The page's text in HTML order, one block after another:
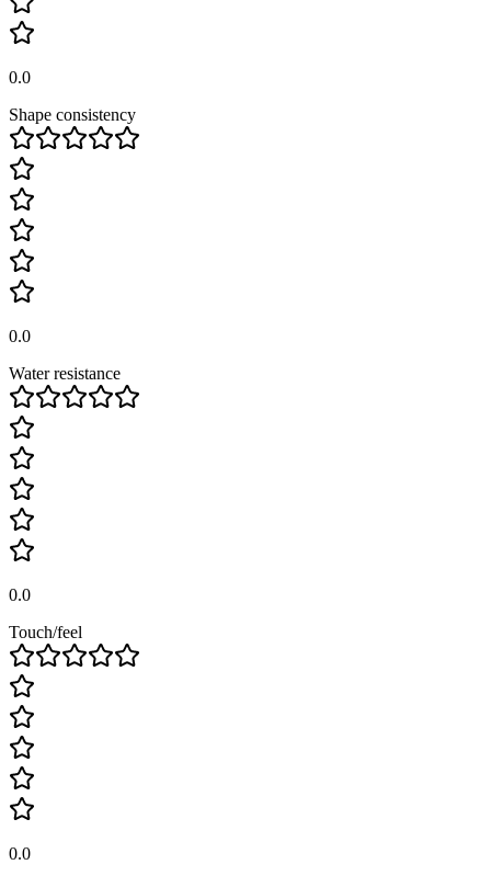
0.0
Shape consistency
0.0
Water resistance
0.0
Touch/feel
0.0